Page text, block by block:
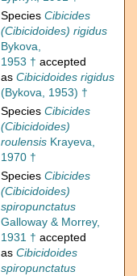
Species Cibicides
(Cibicidoides) rigidus
Bykova,
1953 † accepted
as Cibicidoides rigidus
(Bykova, 1953) †
Species Cibicides
(Cibicidoides)
roulensis Krayeva,
1970 †
Species Cibicides
(Cibicidoides)
spiropunctatus
Galloway & Morrey,
1931 † accepted
as Cibicidoides
spiropunctatus